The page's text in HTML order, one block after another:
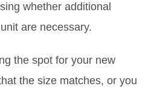
whether additional
are necessary.
the spot for your new
the size matches, or you